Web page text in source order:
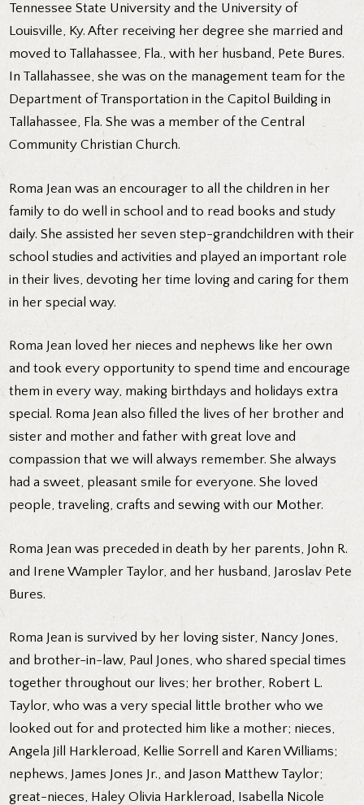
Tennessee State University and the University of
Louisville, Ky. After receiving her degree she married and
moved to Tallahassee, Fla., with her husband, Pete Bures.
In Tallahassee, she was on the management team for the
Department of Transportation in the Capitol Building in
Tallahassee, Fla. She was a member of the Central
Community Christian Church.
Roma Jean was an encourager to all the children in her
family to do well in school and to read books and study
daily. She assisted her seven step-grandchildren with their
school studies and activities and played an important role
in their lives, devoting her time loving and caring for them
in her special way.
Roma Jean loved her nieces and nephews like her own
and took every opportunity to spend time and encourage
them in every way, making birthdays and holidays extra
special. Roma Jean also filled the lives of her brother and
sister and mother and father with great love and
compassion that we will always remember. She always
had a sweet, pleasant smile for everyone. She loved
people, traveling, crafts and sewing with our Mother.
Roma Jean was preceded in death by her parents, John R.
and Irene Wampler Taylor, and her husband, Jaroslav Pete
Bures.
Roma Jean is survived by her loving sister, Nancy Jones,
and brother-in-law, Paul Jones, who shared special times
together throughout our lives; her brother, Robert L.
Taylor, who was a very special little brother who we
looked out for and protected him like a mother; nieces,
Angela Jill Harkleroad, Kellie Sorrell and Karen Williams;
nephews, James Jones Jr., and Jason Matthew Taylor;
great-nieces, Haley Olivia Harkleroad, Isabella Nicole